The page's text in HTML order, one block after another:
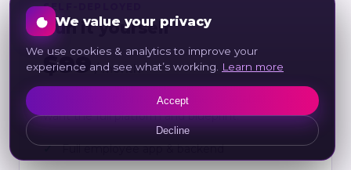
SELF-DEPLOYED
Run it yourself
$99/ month
For teams with internal wellness capability who
want the full platform and blueprint.
Full employee app & backend
We value your privacy
We use cookies & analytics to improve your
experience and see what’s working.
Learn more
Decline
Accept